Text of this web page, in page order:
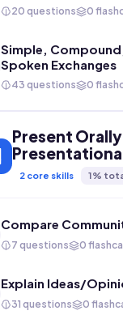
20 questions 0
Simple,
Spoken Exchanges
43 questions 0
Present Orally
2 core skills 1%
Compare
7 questions 0
Explain Ideas/
31 questions 0